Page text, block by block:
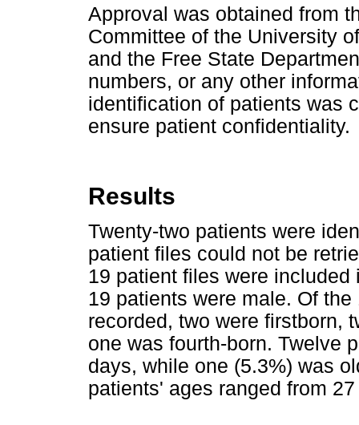
Approval was obtained from
Committee of the University
and the Free State
numbers, or any other
identification of patients was
ensure patient confidentiality.
Results
Twenty-two patients were
patient files could not be
19 patient files were
19 patients were male. Of
recorded, two were firstborn,
one was fourth-born. Twelve
days, while one (5.3%) was
patients' ages ranged from